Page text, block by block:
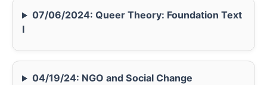
07/06/2024: Queer Theory: Foundation Text
I
04/19/24: NGO and Social Change